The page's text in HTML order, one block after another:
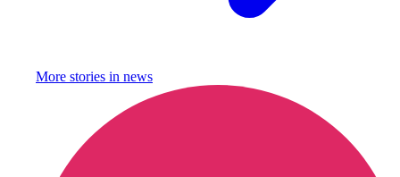
More stories in news